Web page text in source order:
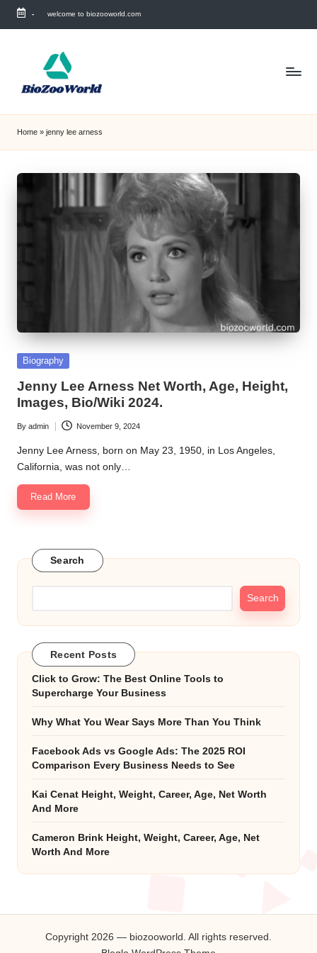
Skip
- welcome to biozooworld.com
Home » jenny lee arness
Posted
Biography
Jenny Lee Arness Net Worth, Age, Height,
Images, Bio/Wiki 2024.
Posted
by
By admin November 9, 2024
Jenny Lee Arness, born on May 23, 1950, in Los Angeles,
California, was not only…
Read More
Search
Search
Recent Posts
Click to Grow: The Best Online Tools to
Supercharge Your Business
Why What You Wear Says More Than You Think
Facebook Ads vs Google Ads: The 2025 ROI
Comparison Every Business Needs to See
Kai Cenat Height, Weight, Career, Age, Net Worth
And More
Cameron Brink Height, Weight, Career, Age, Net
Worth And More
Copyright 2026 — biozooworld. All rights reserved.